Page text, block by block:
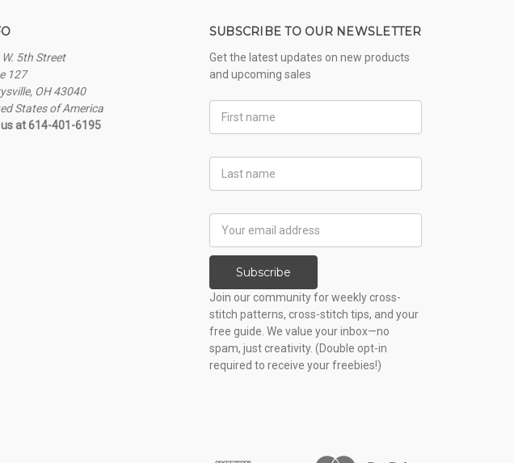
5th Street
127
OH 43040
States of America
us at 614-401-6195
SUBSCRIBE TO OUR NEWSLETTER
Get the latest updates on new products
and upcoming sales
Name
Name
Address
Subscribe
Join our community for weekly cross-
stitch patterns, cross-stitch tips, and your
free guide. We value your inbox—no
spam, just creativity. (Double opt-in
required to receive your freebies!)